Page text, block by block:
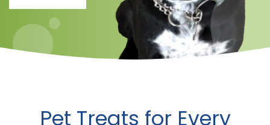
Pet Treats for Every